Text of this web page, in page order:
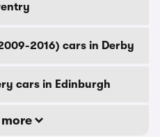
2016) cars in Derby
cars in Edinburgh